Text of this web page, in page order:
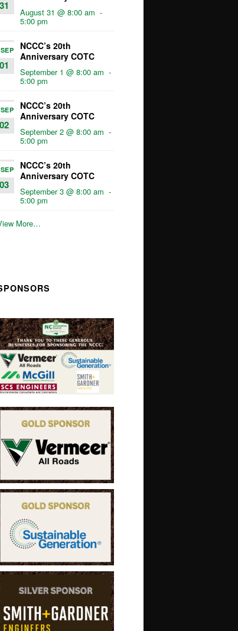
31
August 31 @ 8:00 am -
5:00 pm
SEP
01
NCCC’s 20th
Anniversary COTC
September 1 @ 8:00 am -
5:00 pm
SEP
02
NCCC’s 20th
Anniversary COTC
September 2 @ 8:00 am -
5:00 pm
SEP
03
NCCC’s 20th
Anniversary COTC
September 3 @ 8:00 am -
5:00 pm
More…